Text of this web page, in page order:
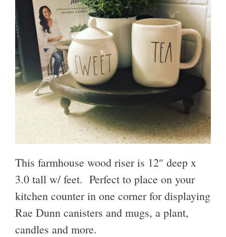
This farmhouse wood riser is 12″ deep x
3.0 tall w/ feet. Perfect to place on your
kitchen counter in one corner for displaying
Rae Dunn canisters and mugs, a plant,
candles and more.